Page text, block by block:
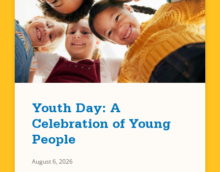
Youth Day: A
Celebration of Young
People
August 6, 2026